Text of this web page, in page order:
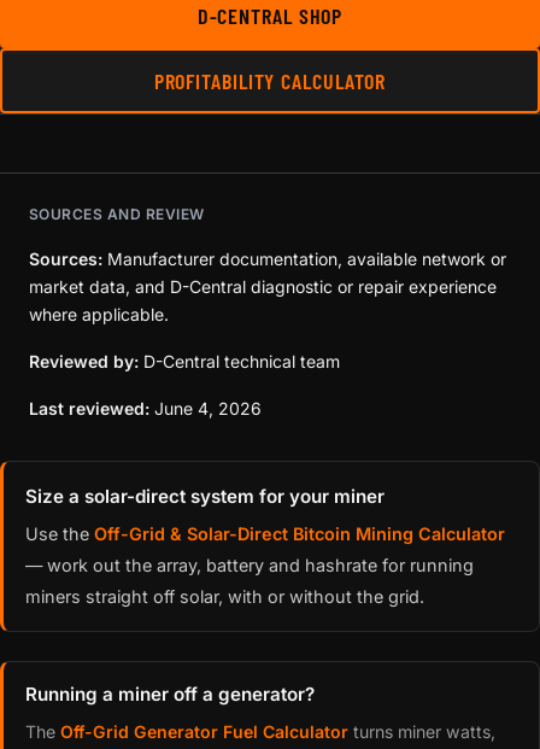
D-CENTRAL SHOP
PROFITABILITY CALCULATOR
SOURCES AND REVIEW
Sources: Manufacturer documentation, available network or
market data, and D-Central diagnostic or repair experience
where applicable.
Reviewed by: D-Central technical team
Last reviewed: June 4, 2026
Size a solar-direct system for your miner
Use theOff-Grid & Solar-Direct Bitcoin Mining Calculator
— work out the array, battery and hashrate for running
miners straight off solar, with or without the grid.
Running a miner off a generator?
The Off-Grid Generator Fuel Calculatorturns miner watts,